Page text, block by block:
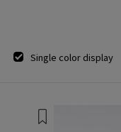
Single color display